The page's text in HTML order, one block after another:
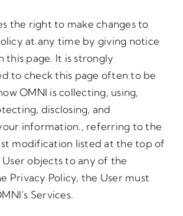
the right to make changes to
at any time by giving notice
this page. It is strongly
to check this page often to be
OMNI is collecting, using,
disclosing, and
information., referring to the
modification listed at the top of
User objects to any of the
Privacy Policy, the User must
Services.